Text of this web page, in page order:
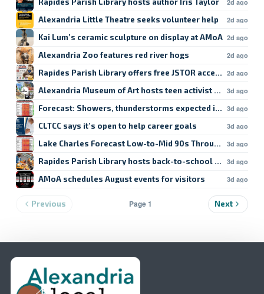
2d ago
Alexandria Little Theatre seeks volunteer help 2d ago
Kai Lum’s ceramic sculpture on display at AMoA 2d ago
Alexandria Zoo features red river hogs 2d ago
Rapides Parish Library offers free JSTOR access 2d ago
Alexandria Museum of Art hosts teen activist workshop
3d ago
Forecast: Showers, thunderstorms expected in Lake3d ago
CLTCC says it’s open to help career goals 3d ago
Lake Charles Forecast Low-to-Mid 90s Through Weekend
3d ago
Rapides Parish Library hosts back-to-school crafts3d ago
AMoA schedules August events for visitors 3d ago
Previous Page 1 Next